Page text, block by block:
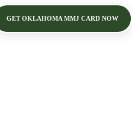
GET OKLAHOMA MMJ CARD NOW